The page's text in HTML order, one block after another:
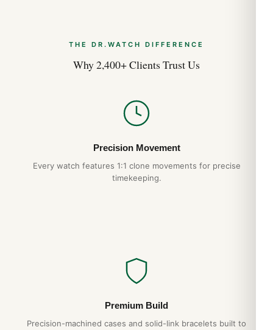
THE DR.WATCH DIFFERENCE
Why 2,400+ Clients Trust Us
Precision Movement
Every watch features 1:1 clone movements for precise
timekeeping.
Premium Build
Precision-machined cases and solid-link bracelets built to